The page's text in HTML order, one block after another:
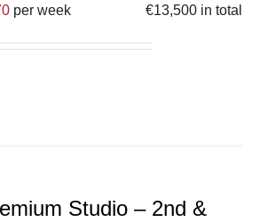
per week €13,500in total
Studio – 2nd &